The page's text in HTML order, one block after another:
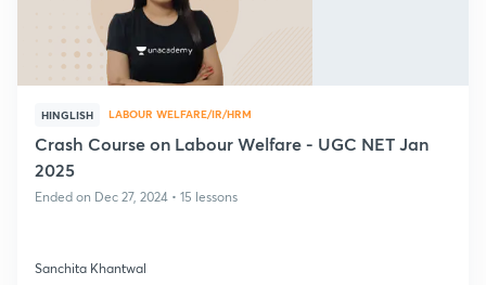
HINGLISH LABOUR WELFARE/IR/HRM
Crash Course on Labour Welfare - UGC NET Jan
2025
Ended on Dec 27, 2024 • 15 lessons
Sanchita Khantwal